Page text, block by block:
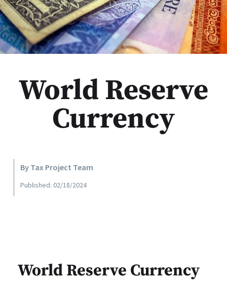
World Reserve
Currency
By Tax Project Team
Published: 02/18/2024
World Reserve Currency